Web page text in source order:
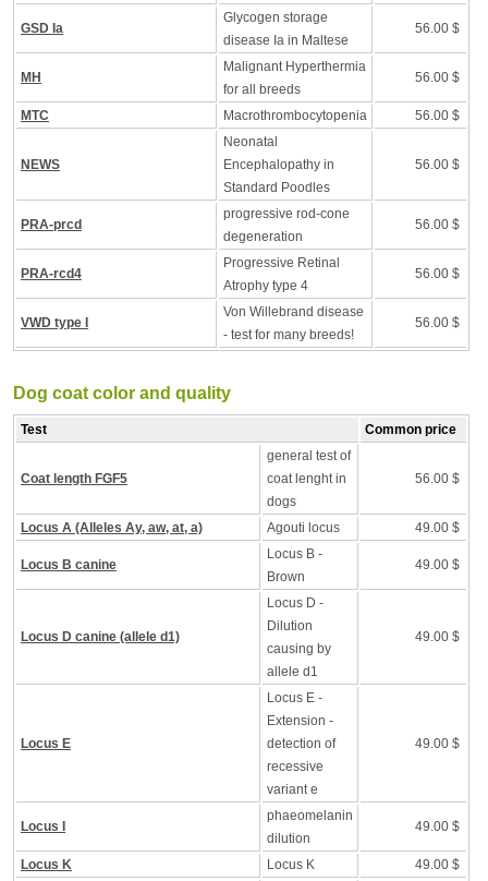
GSD Ia
Glycogen storage
disease Ia in Maltese
56.00 $
MH
Malignant Hyperthermia
for all breeds
56.00 $
MTC Macrothrombocytopenia 56.00 $
NEWS
Neonatal
Encephalopathy in
Standard Poodles
56.00 $
PRA-prcd
progressive rod-cone
degeneration
56.00 $
PRA-rcd4
Progressive Retinal
Atrophy type 4
56.00 $
VWD type I
Von Willebrand disease
- test for many breeds!
56.00 $
Dog coat color and quality
Test Common price
Coat length FGF5
general test of
coat lenght in
dogs
56.00 $
Locus A (Alleles Ay, aw, at, a) Agouti locus 49.00 $
Locus B canine
Locus B -
Brown
49.00 $
Locus D canine (allele d1)
Locus D -
Dilution
causing by
allele d1
49.00 $
Locus E
Locus E -
Extension -
detection of
recessive
variant e
49.00 $
Locus I
phaeomelanin
dilution
49.00 $
Locus K Locus K 49.00 $